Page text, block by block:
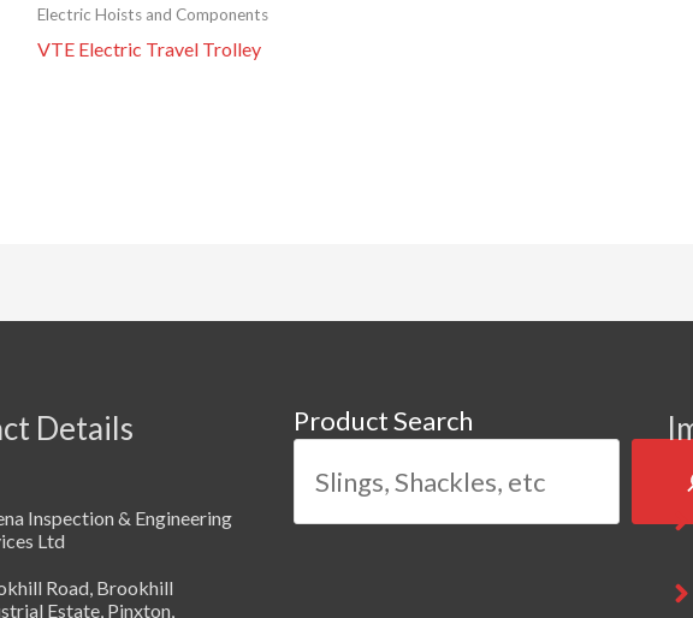
Electric Hoists and Components
VTE Electric Travel Trolley
Details
Inspection & Engineering
Ltd
Road, Brookhill
Estate, Pinxton,
Product Search